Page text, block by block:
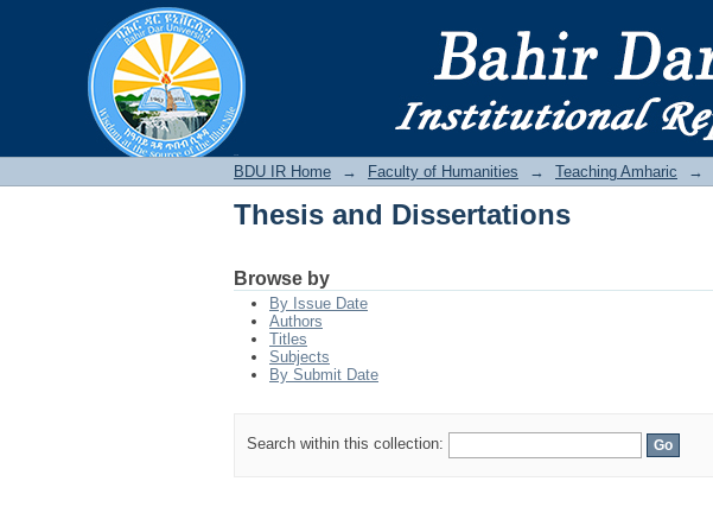
BDU IR Home → Faculty of Humanities → Teaching Amharic →
Thesis and Dissertations
Browse by
By Issue Date
Authors
Titles
Subjects
By Submit Date
Search within this collection: